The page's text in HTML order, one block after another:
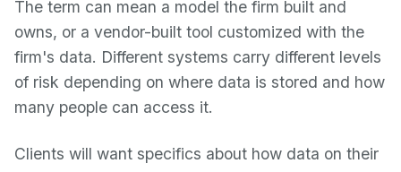
The term can mean a model the firm built and
owns, or a vendor-built tool customized with the
firm's data. Different systems carry different levels
of risk depending on where data is stored and how
many people can access it.
Clients will want specifics about how data on their